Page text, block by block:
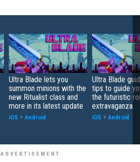
Ultra Blade lets you
summon minions with the
new Ritualist class and
more in its latest update
iOS + Android
Ultra Blade
tips to guide
the futuristic
extravaganza
iOS + Android